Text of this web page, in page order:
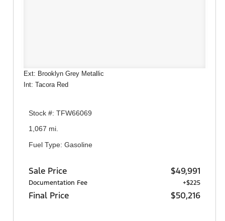
Ext: Brooklyn Grey Metallic
Int: Tacora Red
Stock #: TFW66069
1,067 mi.
Fuel Type: Gasoline
Sale Price $49,991
Documentation Fee +$225
Final Price $50,216